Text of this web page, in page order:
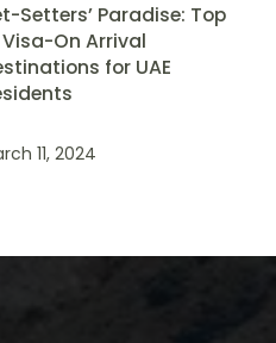
Setters’ Paradise: Top
Visa-On Arrival
for UAE
11, 2024